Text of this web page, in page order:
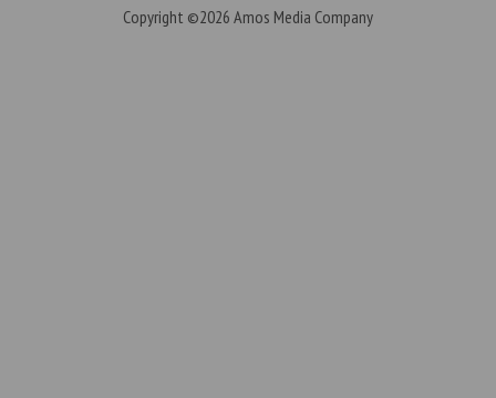
Copyright ©2026 Amos Media Company